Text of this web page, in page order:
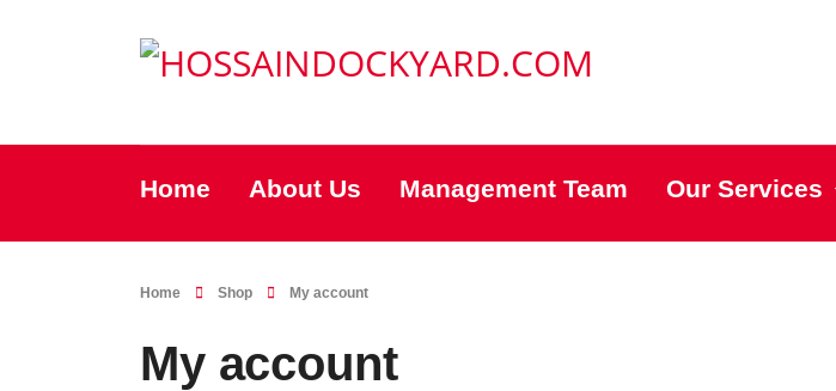
Home About Us Management Team Our Services
Home Shop My account
My account